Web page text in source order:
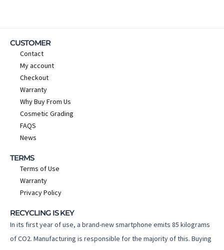
CUSTOMER
Contact
My account
Checkout
Warranty
Why Buy From Us
Cosmetic Grading
FAQS
News
TERMS
Terms of Use
Warranty
Privacy Policy
RECYCLING IS KEY
In its first year of use, a brand-new smartphone emits 85 kilograms
of CO2. Manufacturing is responsible for the majority of this. Buying